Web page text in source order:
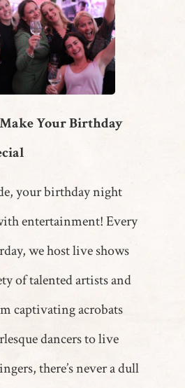
Your Birthday
your birthday night
entertainment! Every
we host live shows
of talented artists and
captivating acrobats
dancers to live
there’s never a dull